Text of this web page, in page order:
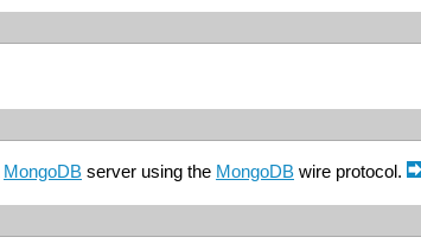
MongoDB server using the MongoDB wire protocol.